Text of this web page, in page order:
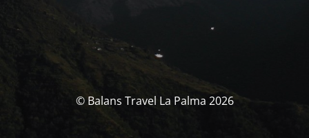
© Balans Travel La Palma 2026